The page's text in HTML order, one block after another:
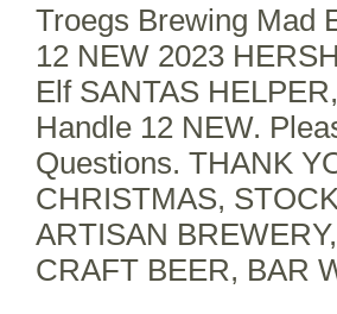
Troegs Brewing Mad
12 NEW 2023
Elf SANTAS
Handle 12 NEW.
Questions. THANK
CHRISTMAS,
ARTISAN
CRAFT BEER, BAR